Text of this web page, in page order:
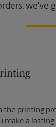
we've
the printing
make a